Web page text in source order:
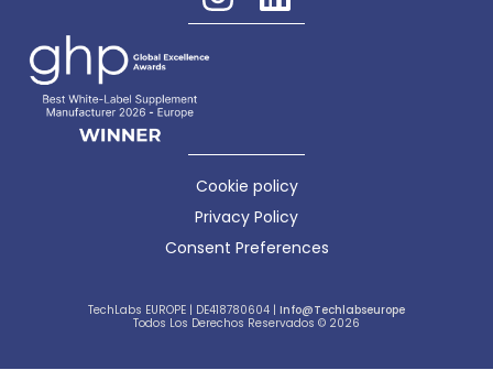
Cookie policy
Privacy Policy
Consent Preferences
TechLabs EUROPE | DE418780604 | Info@techlabseurope
Todos Los Derechos Reservados © 2026